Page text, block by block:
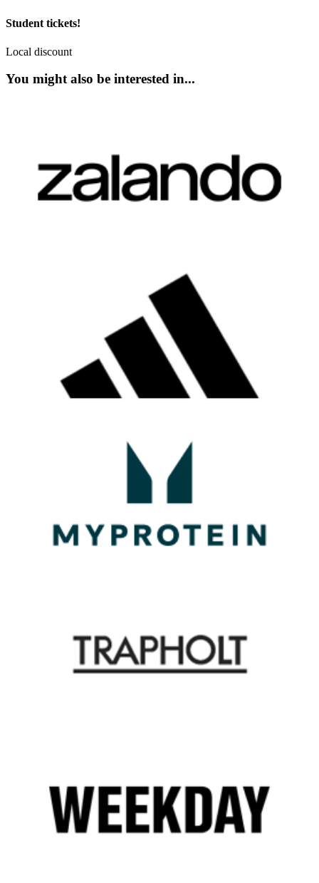
Student tickets!
Local discount
You might also be interested in...